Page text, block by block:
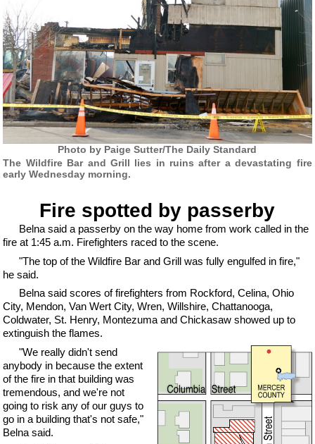
Photo by Paige Sutter/The Daily Standard
The Wildfire Bar and Grill lies in ruins after a devastating fire
early Wednesday morning.
Fire spotted by passerby
Belna said a passerby on the way home from work called in the
fire at 1:45 a.m. Firefighters raced to the scene.
"The top of the Wildfire Bar and Grill was fully engulfed in fire,"
he said.
Belna said scores of firefighters from Rockford, Celina, Ohio
City, Mendon, Van Wert City, Wren, Willshire, Chattanooga,
Coldwater, St. Henry, Montezuma and Chickasaw showed up to
extinguish the flames.
"We really didn't send
anybody in because the extent
of the fire in that building was
tremendous, and we're not
going to risk any of our guys to
go in a building that's not safe,"
Belna said.